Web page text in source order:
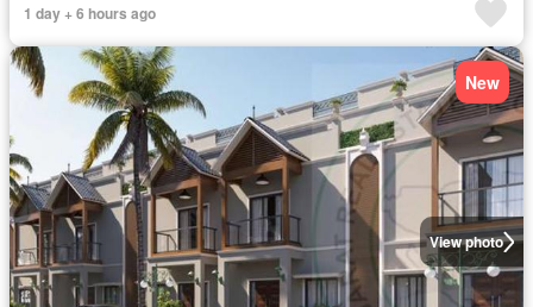
1 day + 6 hours ago
View photo
New